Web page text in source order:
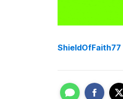
ShieldOfFaith77